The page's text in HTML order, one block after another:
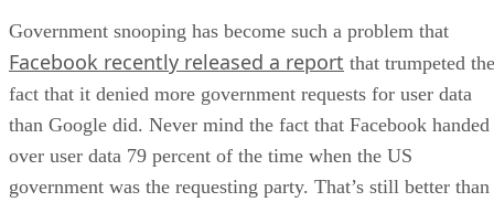
Government snooping has become such a problem that
Facebook recently released a report that trumpeted the
fact that it denied more government requests for user data
than Google did. Never mind the fact that Facebook handed
over user data 79 percent of the time when the US
government was the requesting party. That’s still better than